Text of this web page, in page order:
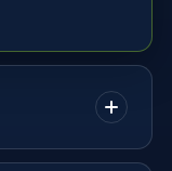
root access.